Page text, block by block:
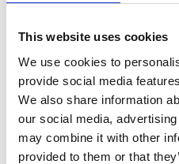
This website uses cookies
We use cookies to
provide social media
We also share information
our social media,
may combine it with other
provided to them or that
magnets inside can
recycled safely and
Infrastructure for
turbines to be
space;
A trade policy that
magnets within the